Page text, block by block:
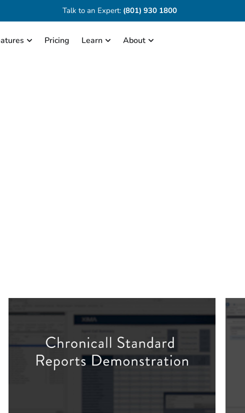
Talk to an Expert: (801) 930 1800
Pricing Learn About